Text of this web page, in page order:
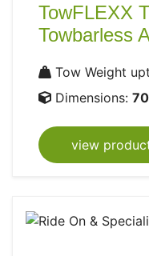
TowFLEXX
Towbarless
Tow Weight
Dimensions:
view